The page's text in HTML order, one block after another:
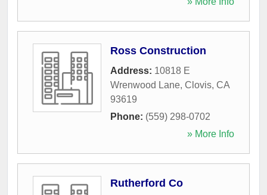
Ross Construction
Address: 10818 E
Wrenwood Lane, Clovis, CA
93619
Phone: (559) 298-0702
» More Info
Rutherford Co